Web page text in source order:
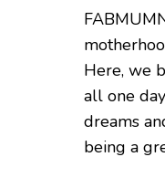
Here, we
all one
dreams
being a